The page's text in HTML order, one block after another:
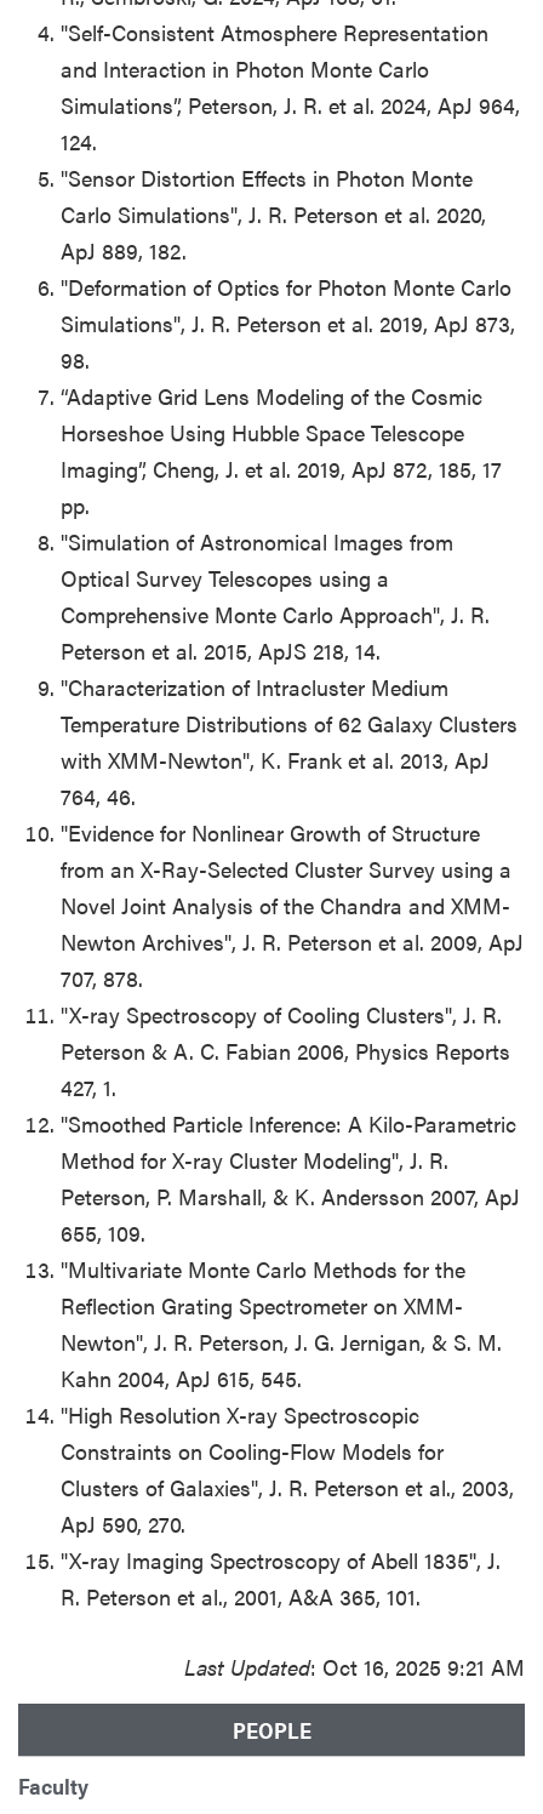
"Self-Consistent Atmosphere Representation
and Interaction in Photon Monte Carlo
Simulations”, Peterson, J. R. et al. 2024, ApJ 964,
124.
"Sensor Distortion Effects in Photon Monte
Carlo Simulations", J. R. Peterson et al. 2020,
ApJ 889, 182.
"Deformation of Optics for Photon Monte Carlo
Simulations", J. R. Peterson et al. 2019, ApJ 873,
98.
“Adaptive Grid Lens Modeling of the Cosmic
Horseshoe Using Hubble Space Telescope
Imaging”, Cheng, J. et al. 2019, ApJ 872, 185, 17
pp.
"Simulation of Astronomical Images from
Optical Survey Telescopes using a
Comprehensive Monte Carlo Approach", J. R.
Peterson et al. 2015, ApJS 218, 14.
"Characterization of Intracluster Medium
Temperature Distributions of 62 Galaxy Clusters
with XMM-Newton", K. Frank et al. 2013, ApJ
764, 46.
"Evidence for Nonlinear Growth of Structure
from an X-Ray-Selected Cluster Survey using a
Novel Joint Analysis of the Chandra and XMM-
Newton Archives", J. R. Peterson et al. 2009, ApJ
707, 878.
"X-ray Spectroscopy of Cooling Clusters", J. R.
Peterson & A. C. Fabian 2006, Physics Reports
427, 1.
"Smoothed Particle Inference: A Kilo-Parametric
Method for X-ray Cluster Modeling", J. R.
Peterson, P. Marshall, & K. Andersson 2007, ApJ
655, 109.
"Multivariate Monte Carlo Methods for the
Reflection Grating Spectrometer on XMM-
Newton", J. R. Peterson, J. G. Jernigan, & S. M.
Kahn 2004, ApJ 615, 545.
"High Resolution X-ray Spectroscopic
Constraints on Cooling-Flow Models for
Clusters of Galaxies", J. R. Peterson et al., 2003,
ApJ 590, 270.
"X-ray Imaging Spectroscopy of Abell 1835'', J.
R. Peterson et al., 2001, A&A 365, 101.
Last Updated: Oct 16, 2025 9:21 AM
PEOPLE
Faculty